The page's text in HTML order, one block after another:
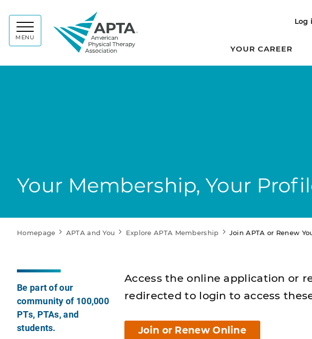
MENU
Log
YOUR CAREER
Your Membership, Your
Homepage APTA and You Explore APTA Membership Join APTA or Renew
Be part of our
community of 100,000
PTs, PTAs, and
students.
Access the online application or
redirected to login to access
Join or Renew Online